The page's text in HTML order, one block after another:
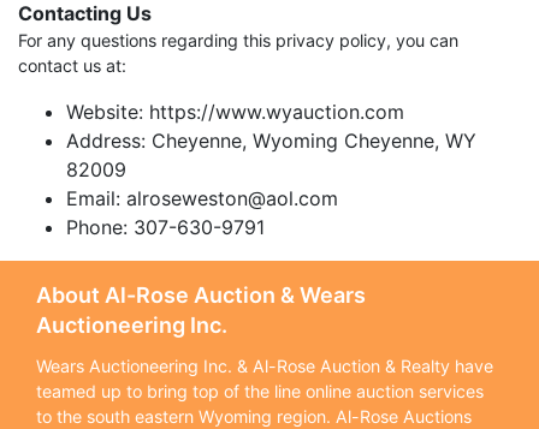
Contacting Us
For any questions regarding this privacy policy, you can
contact us at:
Website: https://www.wyauction.com
Address: Cheyenne, Wyoming Cheyenne, WY
82009
Email: alroseweston@aol.com
Phone: 307-630-9791
About Al-Rose Auction & Wears
Auctioneering Inc.
Wears Auctioneering Inc. & Al-Rose Auction & Realty have
teamed up to bring top of the line online auction services
to the south eastern Wyoming region. Al-Rose Auctions